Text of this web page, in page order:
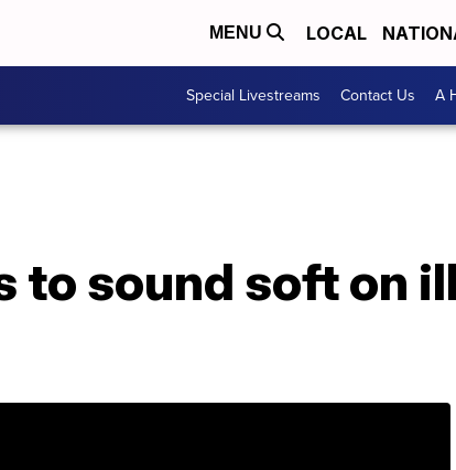
MENU LOCAL
Special Livestreams Contact Us A
to sound soft on